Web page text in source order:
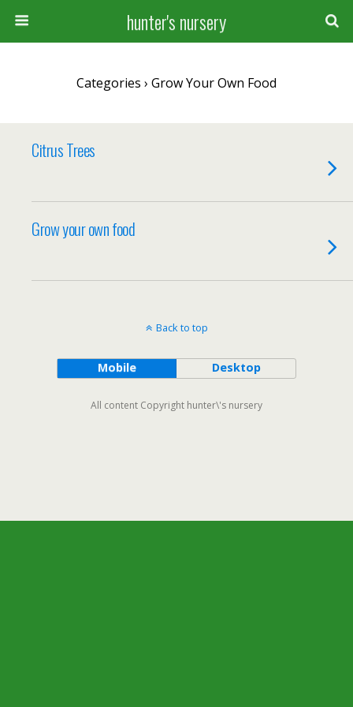
hunter's nursery
Categories › Grow Your Own Food
Citrus Trees
Grow your own food
Back to top
Mobile Desktop
All content Copyright hunter\'s nursery